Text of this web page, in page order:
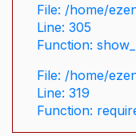
File: /home/
Line: 305
Function:
File: /home/
Line: 319
Function: